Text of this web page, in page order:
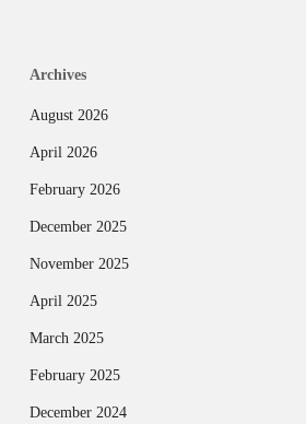
Archives
August 2026
April 2026
February 2026
December 2025
November 2025
April 2025
March 2025
February 2025
December 2024